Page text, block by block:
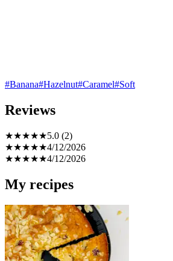
#Banana#Hazelnut#Caramel#Soft
Reviews
★★★★★5.0 (2)
★★★★★4/12/2026
★★★★★4/12/2026
My recipes